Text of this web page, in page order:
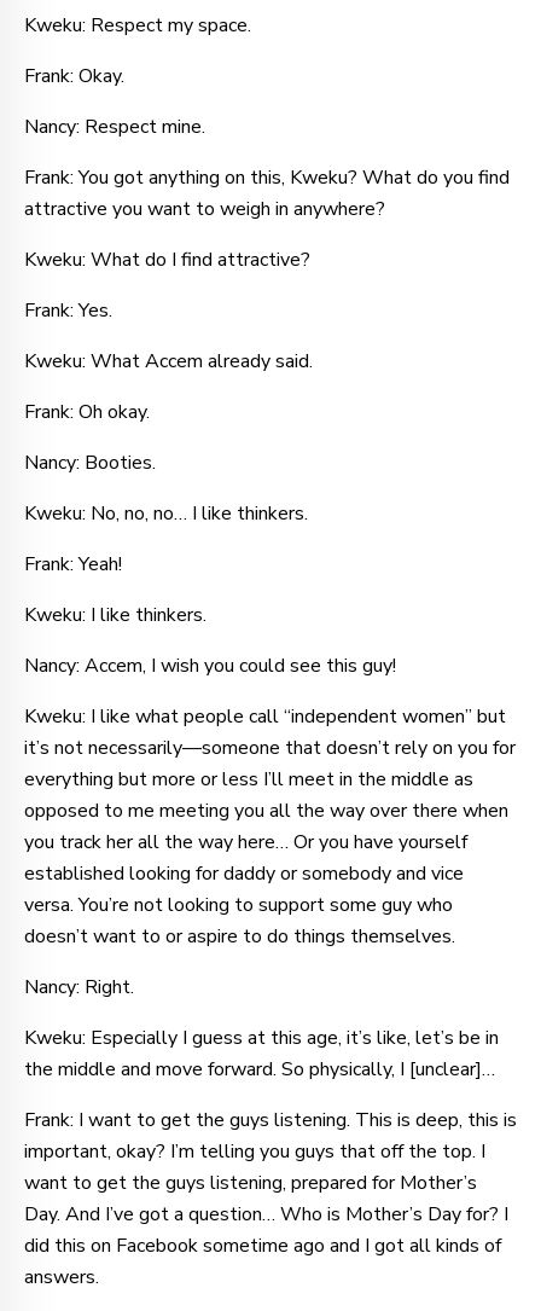
Kweku: Respect my space.
Frank: Okay.
Nancy: Respect mine.
Frank: You got anything on this, Kweku? What do you find
attractive you want to weigh in anywhere?
Kweku: What do I find attractive?
Frank: Yes.
Kweku: What Accem already said.
Frank: Oh okay.
Nancy: Booties.
Kweku: No, no, no… I like thinkers.
Frank: Yeah!
Kweku: I like thinkers.
Nancy: Accem, I wish you could see this guy!
Kweku: I like what people call “independent women” but
it’s not necessarily—someone that doesn’t rely on you for
everything but more or less I’ll meet in the middle as
opposed to me meeting you all the way over there when
you track her all the way here… Or you have yourself
established looking for daddy or somebody and vice
versa. You’re not looking to support some guy who
doesn’t want to or aspire to do things themselves.
Nancy: Right.
Kweku: Especially I guess at this age, it’s like, let’s be in
the middle and move forward. So physically, I [unclear]…
Frank: I want to get the guys listening. This is deep, this is
important, okay? I’m telling you guys that off the top. I
want to get the guys listening, prepared for Mother’s
Day. And I’ve got a question… Who is Mother’s Day for? I
did this on Facebook sometime ago and I got all kinds of
answers.